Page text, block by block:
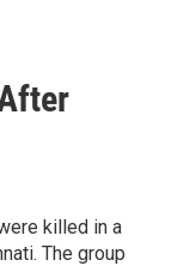
killed in a
The group